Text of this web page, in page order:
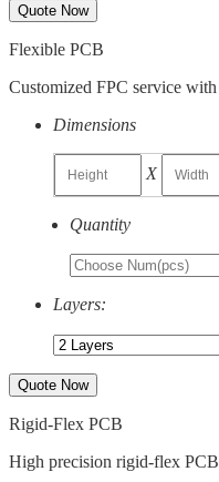
Quote Now
Flexible PCB
Customized FPC service
Dimensions
X
Quantity
Layers:
Quote Now
Rigid-Flex PCB
High precision rigid-flex